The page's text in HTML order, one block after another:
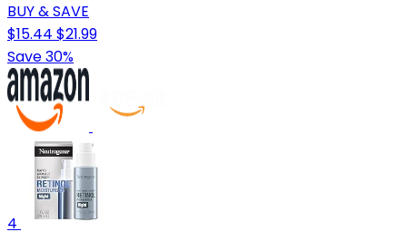
BUY & SAVE
$15.44 $21.99
Save 30%
4